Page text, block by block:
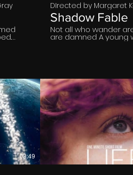
DIrected by Margaret
Shadow Fable
Not all who wander
are damned A young
wanders into a
03:49
€